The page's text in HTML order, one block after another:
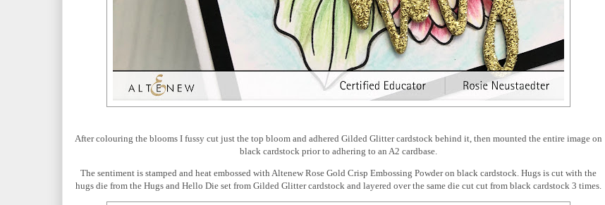
After colouring the blooms I fussy cut just the top bloom and adhered Gilded Glitter cardstock behind it, then mounted the entire image on
black cardstock prior to adhering to an A2 cardbase.
The sentiment is stamped and heat embossed with Altenew Rose Gold Crisp Embossing Powder on black cardstock. Hugs is cut with the
hugs die from the Hugs and Hello Die set from Gilded Glitter cardstock and layered over the same die cut cut from black cardstock 3 times.